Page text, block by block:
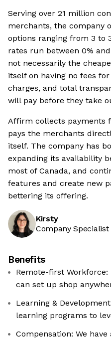
Serving over 21 million
merchants, the company
options ranging from 3 to
rates run between 0%
not necessarily the
itself on having no fees
charges, and total
will pay before they take
Affirm collects payments
pays the merchants
itself. The company has
expanding its availability
most of Canada, and
features and create new
bettering its offering.
Kirsty
Company
Benefits
Remote-first
can set up shop
Learning &
learning programs to
Compensation: We